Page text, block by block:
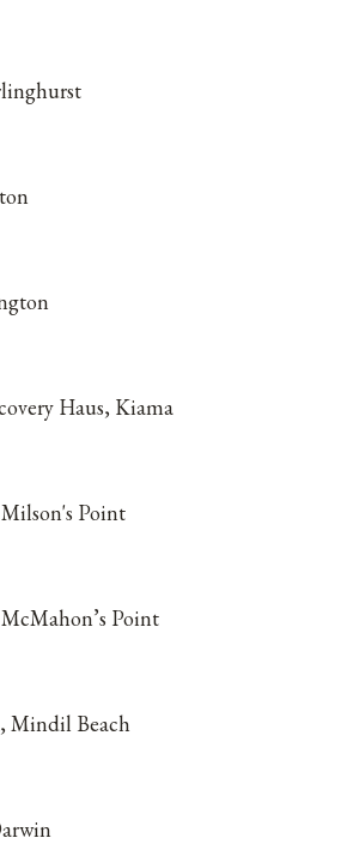
Haus, Kiama
Point
Point
Mindil Beach